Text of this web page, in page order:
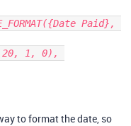
to format the date, so